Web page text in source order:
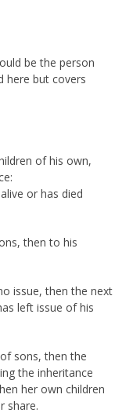
be the person
here but covers
of his own,
or has died
then to his
issue, then the next
left issue of his
sons, then the
the inheritance
her own children
share.